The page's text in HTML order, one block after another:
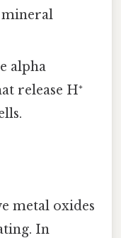
mineral
alpha
release H⁺
metal oxides
In